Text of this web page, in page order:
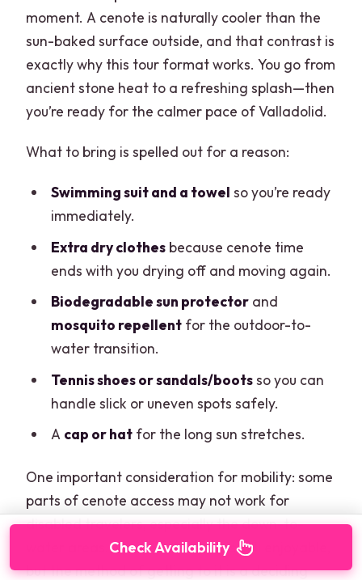
moment. A cenote is naturally cooler than the
sun-baked surface outside, and that contrast is
exactly why this tour format works. You go from
ancient stone heat to a refreshing splash—then
you’re ready for the calmer pace of Valladolid.
What to bring is spelled out for a reason:
Swimming suit and a towel so you’re ready
immediately.
Extra dry clothesbecause cenote time
ends with you drying off and moving again.
Biodegradable sun protectorand
mosquito repellentfor the outdoor-to-
water transition.
Tennis shoes or sandals/bootsso you can
handle slick or uneven spots safely.
A cap or hatfor the long sun stretches.
One important consideration for mobility: some
parts of cenote access may not work for
disabled travelers, especially the down-to-
water areas. The cenote itself is still enjoyable,
but the method of getting to it is a deciding
Check Availability